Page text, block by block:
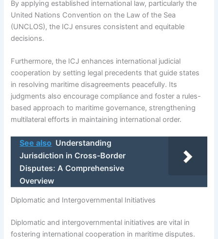
By applying established international law, particularly the
United Nations Convention on the Law of the Sea
(UNCLOS), the ICJ ensures consistent and equitable
decisions.
Furthermore, the ICJ enhances international judicial
cooperation by setting legal precedents that guide states
in resolving maritime disagreements peacefully. Its
judgments also encourage compliance and foster a rules-
based approach to maritime governance, strengthening
multilateral efforts in maintaining international order.
See also Understanding
Jurisdiction in Cross-Border
Disputes: A Comprehensive
Overview
Diplomatic and Intergovernmental Initiatives
Diplomatic and intergovernmental initiatives are vital in
fostering international cooperation in maritime disputes.